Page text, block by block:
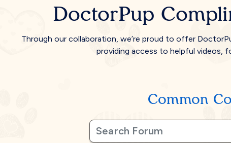
DoctorPup
Through our collaboration, we’re proud to offer
providing access to helpful videos,
Common